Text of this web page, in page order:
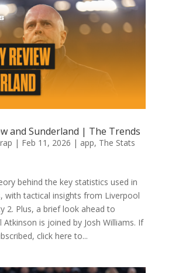
and Sunderland | The Trends
| Feb 11, 2026 | app, The Stats
behind the key statistics used in
with tactical insights from Liverpool
2. Plus, a brief look ahead to
Atkinson is joined by Josh Williams. If
click here to...